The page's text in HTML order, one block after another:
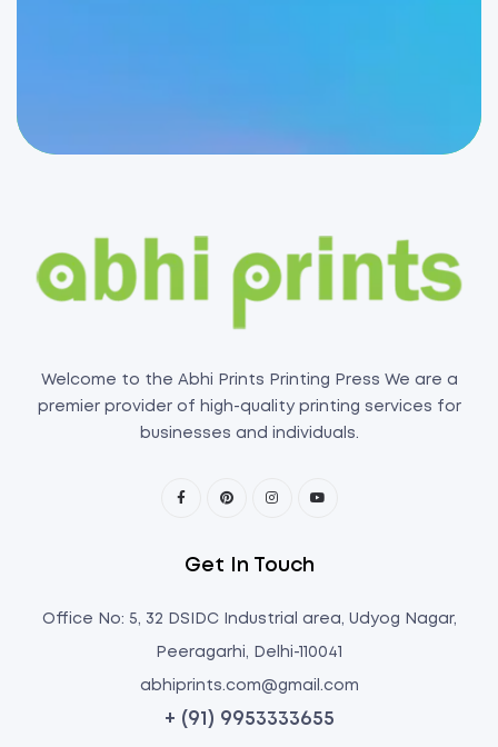
Welcome to the Abhi Prints Printing Press We are a
premier provider of high-quality printing services for
businesses and individuals.
Get In Touch
Office No: 5, 32 DSIDC Industrial area, Udyog Nagar,
Peeragarhi, Delhi-110041
abhiprints.com@gmail.com
+ (91) 9953333655